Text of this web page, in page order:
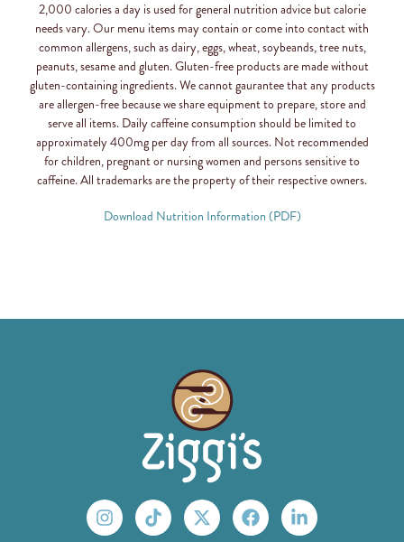
2,000 calories a day is used for general nutrition advice but calorie
needs vary. Our menu items may contain or come into contact with
common allergens, such as dairy, eggs, wheat, soybeands, tree nuts,
peanuts, sesame and gluten. Gluten-free products are made without
gluten-containing ingredients. We cannot gaurantee that any products
are allergen-free because we share equipment to prepare, store and
serve all items. Daily caffeine consumption should be limited to
approximately 400mg per day from all sources. Not recommended
for children, pregnant or nursing women and persons sensitive to
caffeine. All trademarks are the property of their respective owners.
Download Nutrition Information (PDF)